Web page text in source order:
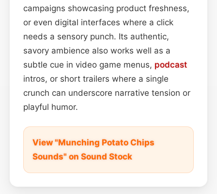
campaigns showcasing product freshness,
or even digital interfaces where a click
needs a sensory punch. Its authentic,
savory ambience also works well as a
subtle cue in video game menus, podcast
intros, or short trailers where a single
crunch can underscore narrative tension or
playful humor.
View "Munching Potato Chips
Sounds" on Sound Stock